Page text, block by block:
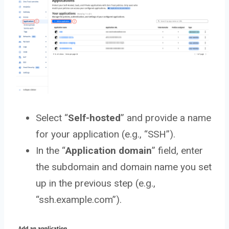
Select “Self-hosted” and provide a name
for your application (e.g., “SSH”).
In the “Application domain” field, enter
the subdomain and domain name you set
up in the previous step (e.g.,
“ssh.example.com”).